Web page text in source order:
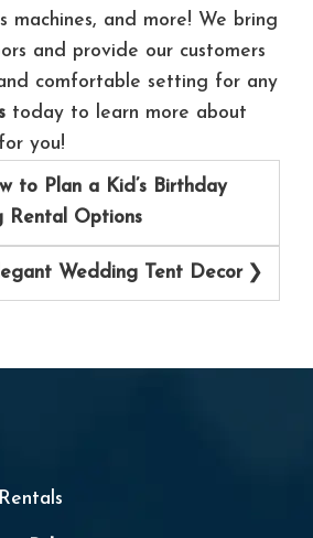
machines, and more! We bring
and provide our customers
comfortable setting for any
today to learn more about
you!
to Plan a Kid’s Birthday
Rental Options
Wedding Tent Decor